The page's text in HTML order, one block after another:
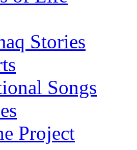
Stories
Songs
Project